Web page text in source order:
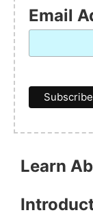
Email
Learn